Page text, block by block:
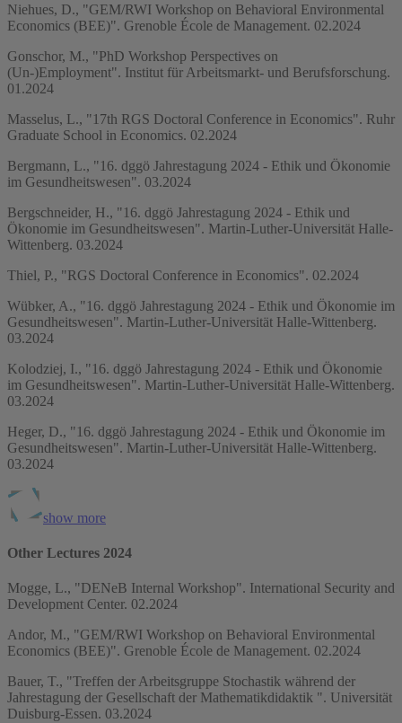
Niehues, D., "GEM/RWI Workshop on Behavioral Environmental
Economics (BEE)". Grenoble École de Management. 02.2024
Gonschor, M., "PhD Workshop Perspectives on
(Un-)Employment". Institut für Arbeitsmarkt- und Berufsforschung.
01.2024
Masselus, L., "17th RGS Doctoral Conference in Economics". Ruhr
Graduate School in Economics. 02.2024
Bergmann, L., "16. dggö Jahrestagung 2024 - Ethik und Ökonomie
im Gesundheitswesen". 03.2024
Bergschneider, H., "16. dggö Jahrestagung 2024 - Ethik und
Ökonomie im Gesundheitswesen". Martin-Luther-Universität Halle-
Wittenberg. 03.2024
Thiel, P., "RGS Doctoral Conference in Economics". 02.2024
Wübker, A., "16. dggö Jahrestagung 2024 - Ethik und Ökonomie im
Gesundheitswesen". Martin-Luther-Universität Halle-Wittenberg.
03.2024
Kolodziej, I., "16. dggö Jahrestagung 2024 - Ethik und Ökonomie
im Gesundheitswesen". Martin-Luther-Universität Halle-Wittenberg.
03.2024
Heger, D., "16. dggö Jahrestagung 2024 - Ethik und Ökonomie im
Gesundheitswesen". Martin-Luther-Universität Halle-Wittenberg.
03.2024
show more
Other Lectures 2024
Mogge, L., "DENeB Internal Workshop". International Security and
Development Center. 02.2024
Andor, M., "GEM/RWI Workshop on Behavioral Environmental
Economics (BEE)". Grenoble École de Management. 02.2024
Bauer, T., "Treffen der Arbeitsgruppe Stochastik während der
Jahrestagung der Gesellschaft der Mathematikdidaktik ". Universität
Duisburg-Essen. 03.2024